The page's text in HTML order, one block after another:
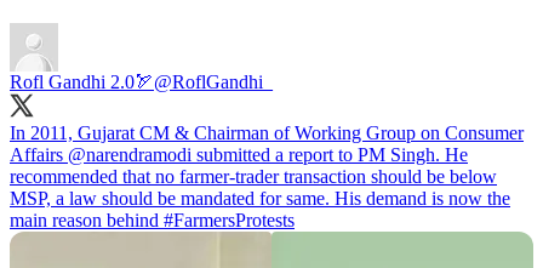
Rofl Gandhi 2.0🏹@RoflGandhi_
In 2011, Gujarat CM & Chairman of Working Group on Consumer
Affairs @narendramodi submitted a report to PM Singh. He
recommended that no farmer-trader transaction should be below
MSP, a law should be mandated for same. His demand is now the
main reason behind #FarmersProtests